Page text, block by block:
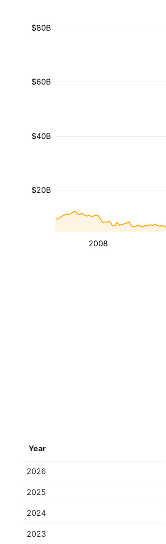
2008
$20B
$40B
$60B
$80B
Year
2026
2025
2024
2023